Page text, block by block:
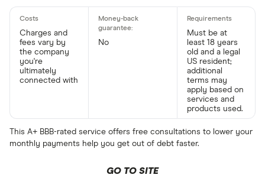
Charges and
fees vary by
the company
you're
ultimately
connected with
No
Must be at
least 18 years
old and a legal
US resident;
additional
terms may
apply based on
services and
products used.
This A+ BBB-rated service offers free consultations to lower your
monthly payments help you get out of debt faster.
GO TO SITE